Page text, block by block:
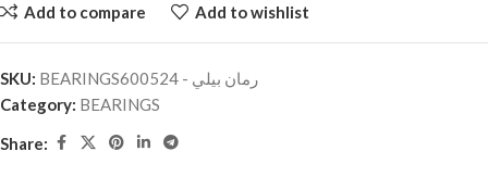
Add to compare Add to wishlist
SKU:
BEARINGSرمان بيلي - 600524
Category: BEARINGS
Share: